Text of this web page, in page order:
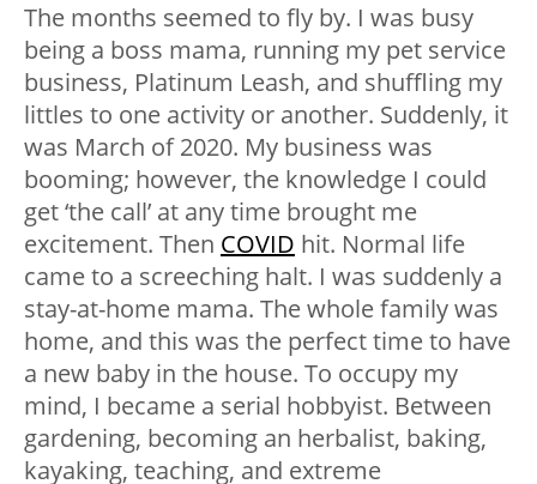
The months seemed to fly by. I was busy
being a boss mama, running my pet service
business, Platinum Leash, and shuffling my
littles to one activity or another. Suddenly, it
was March of 2020. My business was
booming; however, the knowledge I could
get ‘the call’ at any time brought me
excitement. Then COVID hit. Normal life
came to a screeching halt. I was suddenly a
stay-at-home mama. The whole family was
home, and this was the perfect time to have
a new baby in the house. To occupy my
mind, I became a serial hobbyist. Between
gardening, becoming an herbalist, baking,
kayaking, teaching, and extreme